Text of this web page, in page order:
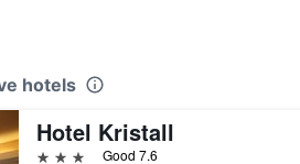
hotels
Hotel Kristall
3 stars Good 7.6